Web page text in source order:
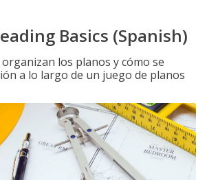
Basics (Spanish)
los planos y cómo se
a lo largo de un juego de planos